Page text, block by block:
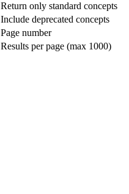
Return only standard concepts
Include deprecated concepts
Page number
Results per page (max 1000)